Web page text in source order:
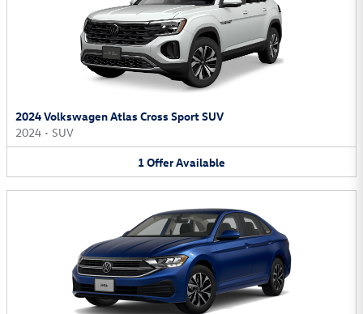
2024 Volkswagen Atlas Cross Sport SUV
2024 • SUV
1OfferAvailable